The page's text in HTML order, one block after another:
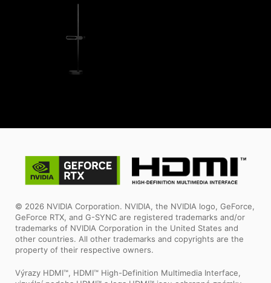
© 2026 NVIDIA Corporation. NVIDIA, the NVIDIA logo, GeForce,
GeForce RTX, and G-SYNC are registered trademarks and/or
trademarks of NVIDIA Corporation in the United States and
other countries. All other trademarks and copyrights are the
property of their respective owners.
Výrazy HDMI™, HDMI™ High-Definition Multimedia Interface,